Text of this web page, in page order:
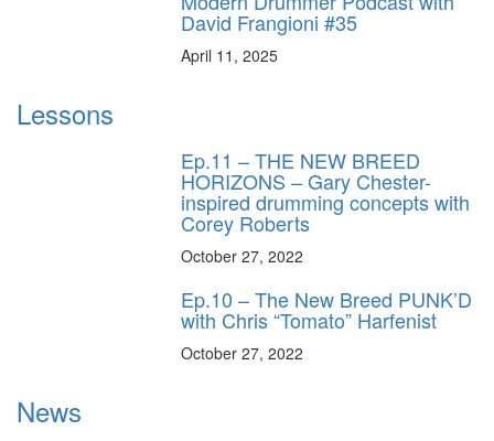
David Frangioni #35
April 11, 2025
Lessons
Ep.11 – THE NEW BREED
HORIZONS – Gary Chester-
inspired drumming concepts with
Corey Roberts
October 27, 2022
Ep.10 – The New Breed PUNK’D
with Chris “Tomato” Harfenist
October 27, 2022
News